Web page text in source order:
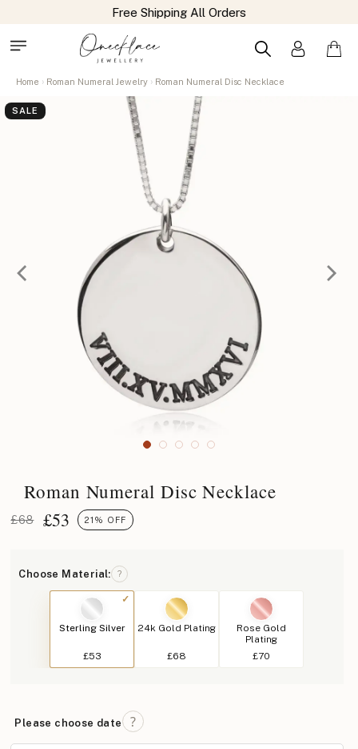
Free Shipping All Orders
Home Roman Numeral Jewelry Roman Numeral Disc Necklace
SALE
Roman Numeral Disc Necklace
£68 £53 21% OFF
Choose Material: ?
Sterling Silver
£53
24k Gold Plating
£68
Rose Gold
Plating
£70
Please choose date